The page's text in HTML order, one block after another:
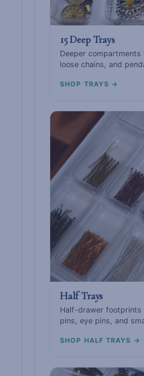
15 Deep Trays
Deeper compartments
loose chains, and
SHOP TRAYS →
Half Trays
Half-drawer
pins, eye pins, and
SHOP HALF TRAYS →